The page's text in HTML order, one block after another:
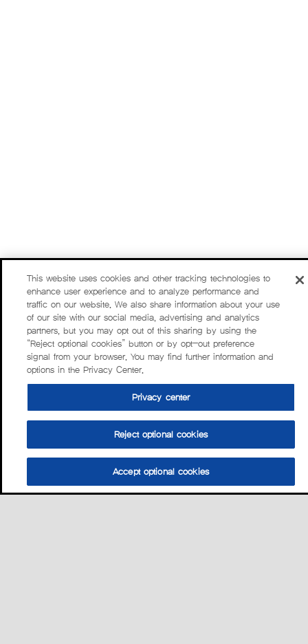
This website uses cookies and other tracking technologies to
enhance user experience and to analyze performance and
traffic on our website. We also share information about your use
of our site with our social media, advertising and analytics
partners, but you may opt out of this sharing by using the
“Reject optional cookies” button or by opt-out preference
signal from your browser. You may find further information and
options in the Privacy Center.
Privacy center
Reject optional cookies
Accept optional cookies